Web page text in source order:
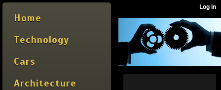
Home
Technology
Cars
Architecture